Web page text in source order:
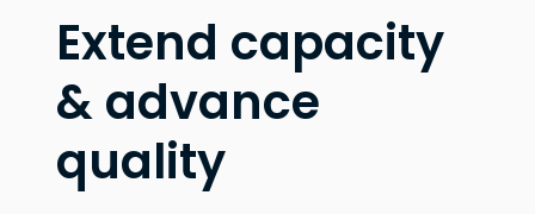
Extend capacity
& advance
quality